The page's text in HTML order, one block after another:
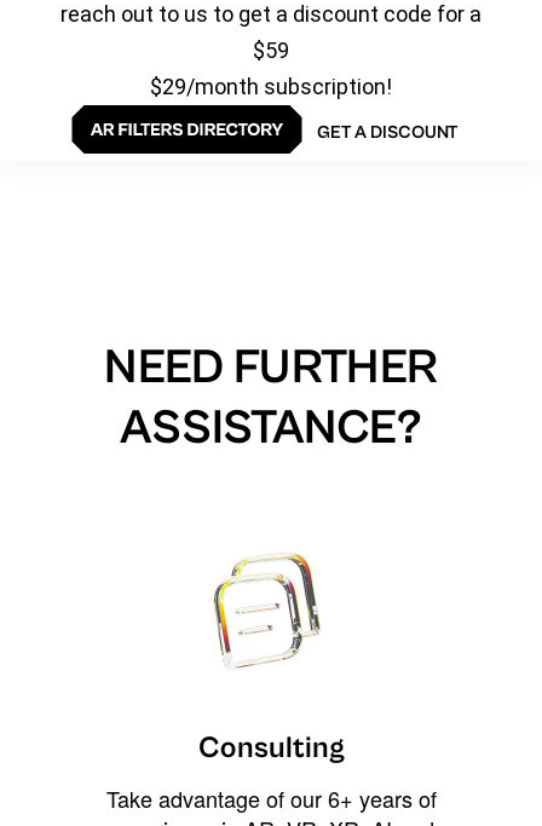
reach out to us to get a discount code for a
$59
$29/month subscription!
GET A DISCOUNT
NEED FURTHER
ASSISTANCE?
Consulting
Take advantage of our 6+ years of